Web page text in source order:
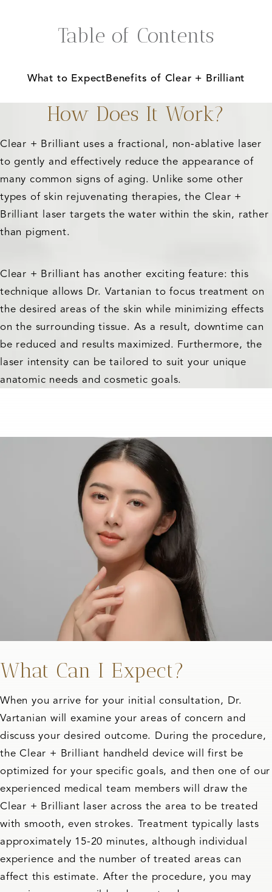
Table of Contents
What to ExpectBenefits of Clear + Brilliant
How Does It Work?
Clear + Brilliant uses a fractional, non-ablative laser
to gently and effectively reduce the appearance of
many common signs of aging. Unlike some other
types of skin rejuvenating therapies, the Clear +
Brilliant laser targets the water within the skin, rather
than pigment.
Clear + Brilliant has another exciting feature: this
technique allows Dr. Vartanian to focus treatment on
the desired areas of the skin while minimizing effects
on the surrounding tissue. As a result, downtime can
be reduced and results maximized. Furthermore, the
laser intensity can be tailored to suit your unique
anatomic needs and cosmetic goals.
What Can I Expect?
When you arrive for your initial consultation, Dr.
Vartanian will examine your areas of concern and
discuss your desired outcome. During the procedure,
the Clear + Brilliant handheld device will first be
optimized for your specific goals, and then one of our
experienced medical team members will draw the
Clear + Brilliant laser across the area to be treated
with smooth, even strokes. Treatment typically lasts
approximately 15-20 minutes, although individual
experience and the number of treated areas can
affect this estimate. After the procedure, you may